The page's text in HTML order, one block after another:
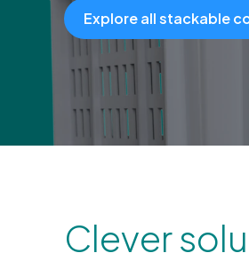
Explore all stackable
Clever